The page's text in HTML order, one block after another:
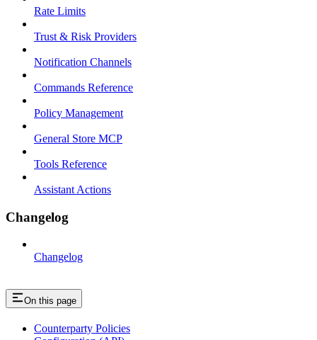
Rate Limits
Trust & Risk Providers
Notification Channels
Commands Reference
Policy Management
General Store MCP
Tools Reference
Assistant Actions
Changelog
Changelog
On this page
Counterparty Policies